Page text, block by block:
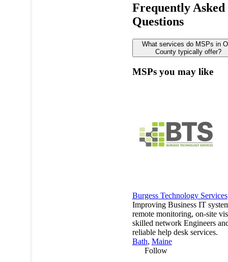
Frequently Asked
Questions
What services do MSPs in
County typically offer?
MSPs you may like
Burgess Technology Services
Improving Business IT
remote monitoring, on-site
skilled network Engineers
reliable help desk services.
Bath, Maine
Follow